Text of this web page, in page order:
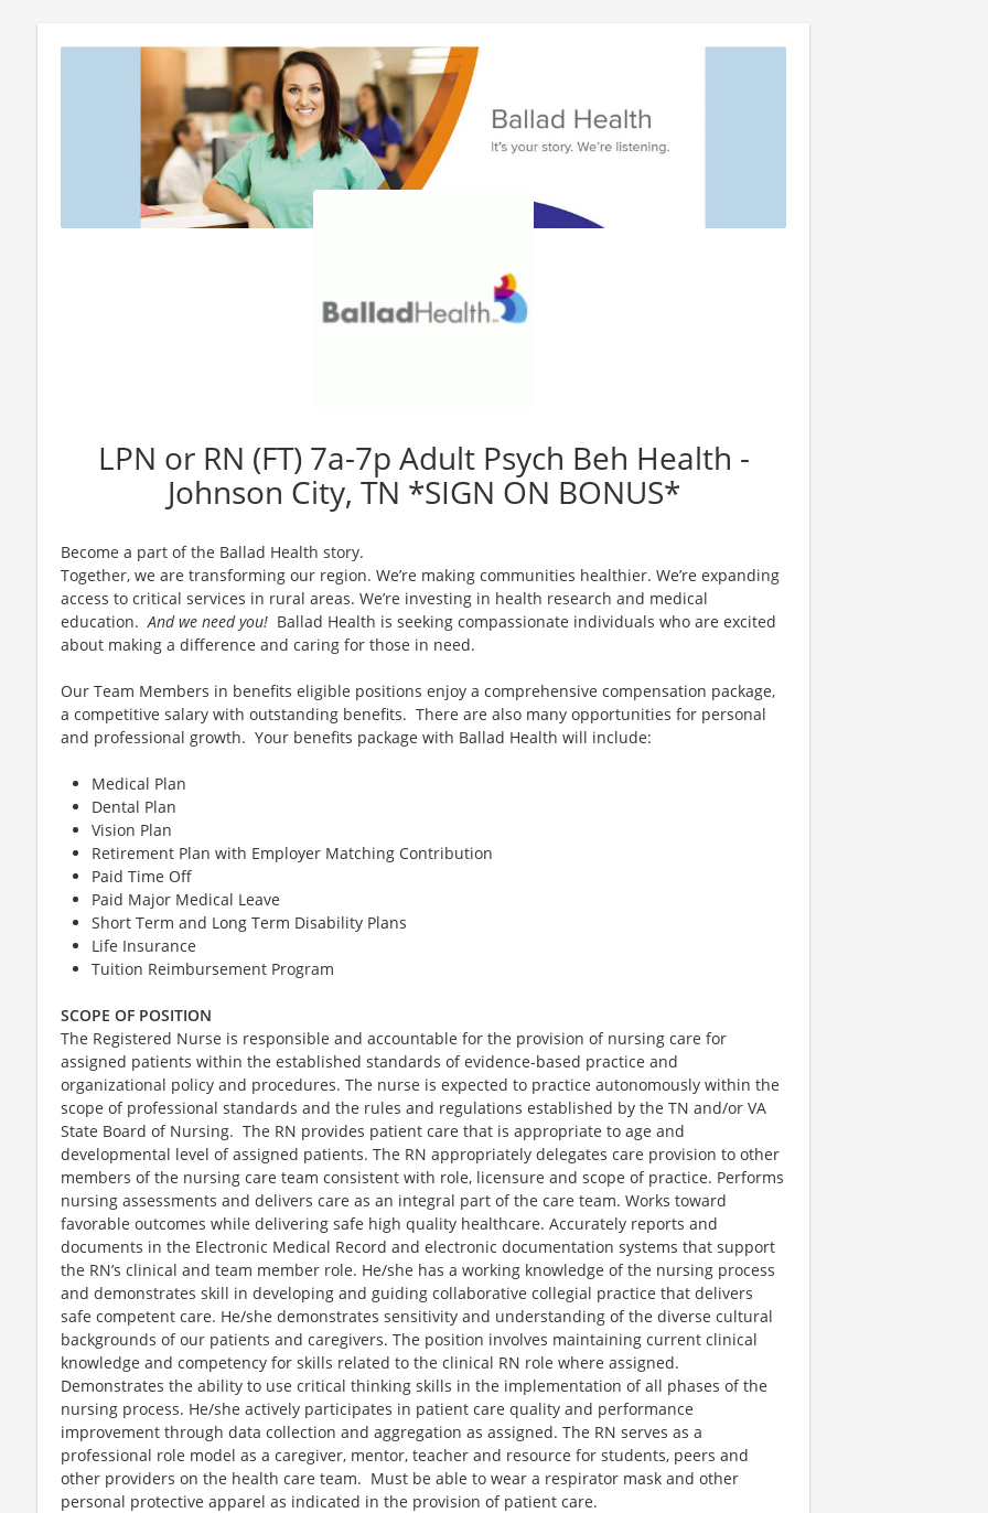
LPN or RN (FT) 7a-7p Adult Psych Beh Health -
Johnson City, TN *SIGN ON BONUS*
Become a part of the Ballad Health story.
Together, we are transforming our region. We’re making communities healthier. We’re expanding
access to critical services in rural areas. We’re investing in health research and medical
education. And we need you! Ballad Health is seeking compassionate individuals who are excited
about making a difference and caring for those in need.
Our Team Members in benefits eligible positions enjoy a comprehensive compensation package,
a competitive salary with outstanding benefits. There are also many opportunities for personal
and professional growth. Your benefits package with Ballad Health will include:
Medical Plan
Dental Plan
Vision Plan
Retirement Plan with Employer Matching Contribution
Paid Time Off
Paid Major Medical Leave
Short Term and Long Term Disability Plans
Life Insurance
Tuition Reimbursement Program
SCOPE OF POSITION
The Registered Nurse is responsible and accountable for the provision of nursing care for
assigned patients within the established standards of evidence-based practice and
organizational policy and procedures. The nurse is expected to practice autonomously within the
scope of professional standards and the rules and regulations established by the TN and/or VA
State Board of Nursing. The RN provides patient care that is appropriate to age and
developmental level of assigned patients. The RN appropriately delegates care provision to other
members of the nursing care team consistent with role, licensure and scope of practice. Performs
nursing assessments and delivers care as an integral part of the care team. Works toward
favorable outcomes while delivering safe high quality healthcare. Accurately reports and
documents in the Electronic Medical Record and electronic documentation systems that support
the RN’s clinical and team member role. He/she has a working knowledge of the nursing process
and demonstrates skill in developing and guiding collaborative collegial practice that delivers
safe competent care. He/she demonstrates sensitivity and understanding of the diverse cultural
backgrounds of our patients and caregivers. The position involves maintaining current clinical
knowledge and competency for skills related to the clinical RN role where assigned.
Demonstrates the ability to use critical thinking skills in the implementation of all phases of the
nursing process. He/she actively participates in patient care quality and performance
improvement through data collection and aggregation as assigned. The RN serves as a
professional role model as a caregiver, mentor, teacher and resource for students, peers and
other providers on the health care team. Must be able to wear a respirator mask and other
personal protective apparel as indicated in the provision of patient care.